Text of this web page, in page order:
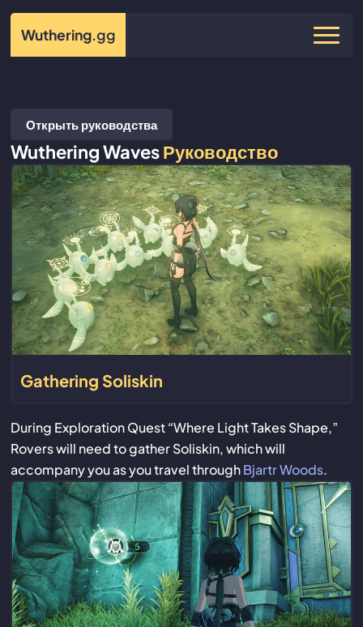
Wuthering.gg
Открыть руководства
Wuthering WavesРуководство
Gathering Soliskin
During Exploration Quest “Where Light Takes Shape,”
Rovers will need to gather Soliskin, which will
accompany you as you travel throughBjartr Woods.